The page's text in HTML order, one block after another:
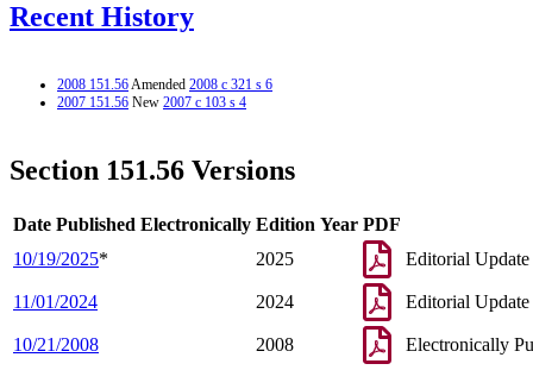
Recent History
2008 151.56Amended 2008 c 321 s 6
2007 151.56 New 2007 c 103 s 4
Section 151.56 Versions
Date Published Electronically Edition Year PDF
10/19/2025* 2025 Editorial Update
11/01/2024 2024 Editorial Update
10/21/2008 2008 Electronically